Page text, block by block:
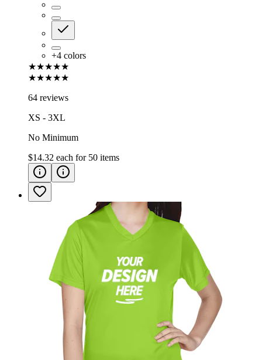
+4 colors
★★★★★
★★★★★
64 reviews
XS - 3XL
No Minimum
$14.32 each for 50 items